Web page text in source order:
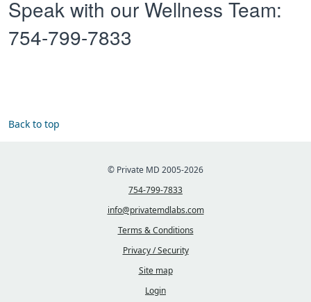
Speak with our Wellness Team:
754-799-7833
Back to top
© Private MD 2005-2026
754-799-7833
info@privatemdlabs.com
Terms & Conditions
Privacy / Security
Site map
Login